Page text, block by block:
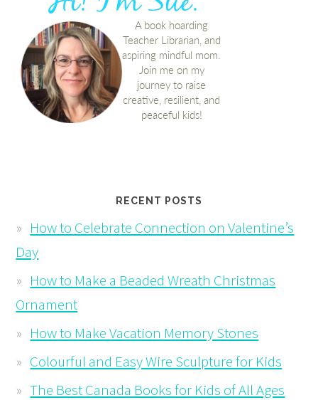
RECENT POSTS
How to Celebrate Connection on Valentine’s
Day
How to Make a Beaded Wreath Christmas
Ornament
How to Make Vacation Memory Stones
Colourful and Easy Wire Sculpture for Kids
The Best Canada Books for Kids of All Ages